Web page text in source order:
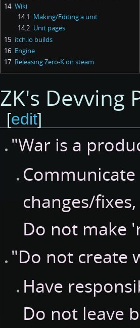
14 Wiki
14.1 Making/Editing a unit
14.2 Unit pages
15 itch.io builds
16 Engine
17 Releasing Zero-K on steam
ZK's Devving
[edit]
"War is a
changes/
Do not make
"Do not create
Have
Do not leave